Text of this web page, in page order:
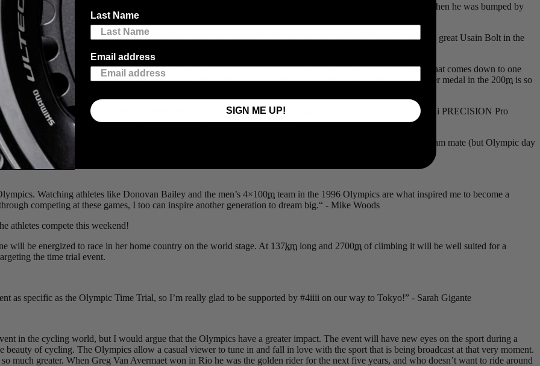
to watching the Race-Walking Marathon. Canadian race walker Evan Dunfree was in a gold medal position when he was bumped by
any Canadian instinctively would when a wrong seems to have been committed in sport.
fourth. I also remember witnessing Canadian under-dog Andre De Grasse take the silver medal next to all-time great Usain Bolt in the
the finish line.
In other sports you can “try again next year”, but with the Olympics it is 4 years of build up (this time 5 years) that comes down to one
athlete’s that no other sporting event can bring. I think this is why that Rio race walking event and Andre’s silver medal in the 200m is so
to sport better than the Olympic games.
Dan Martin, Guilllaume Boivin, Mike Woods, Krists Neillands, Sarah Gigante, and Eri Yonamine riding 4iiii PRECISION Pro
to get here and we can’t wait to watch them race against the world’s best.
as his key event. At 234
of climbing the course is well suited for Woods and fellow ISN team mate (but Olympic day
Watching athletes like Donovan Bailey and the men’s 4×100m team in the 1996 Olympics are what inspired me to become a
competing at these games, I too can inspire another generation to dream big.“ - Mike Woods
athletes compete this weekend!
will be energized to race in her home country on the world stage. At 137km long and 2700m of climbing it will be well suited for a
the time trial event.
as specific as the Olympic Time Trial, so I’m really glad to be supported by #4iiii on our way to Tokyo!” - Sarah Gigante
in the cycling world, but I would argue that the Olympics have a greater impact. The event will have new eyes on the sport during a
beauty of cycling. The Olympics allow a casual viewer to tune in and fall in love with the sport that is being broadcast at that very moment.
much greater. When Greg Van Avermaet won in Rio he was the golden rider for the next five years, and who doesn’t want to ride around
Last Name
Email address
SIGN ME UP!